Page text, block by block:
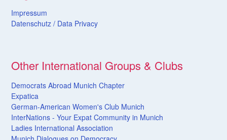
Impressum
Datenschutz / Data Privacy
Other International Groups & Clubs
Democrats Abroad Munich Chapter
Expatica
German-American Women's Club Munich
InterNations - Your Expat Community in Munich
Ladies International Association